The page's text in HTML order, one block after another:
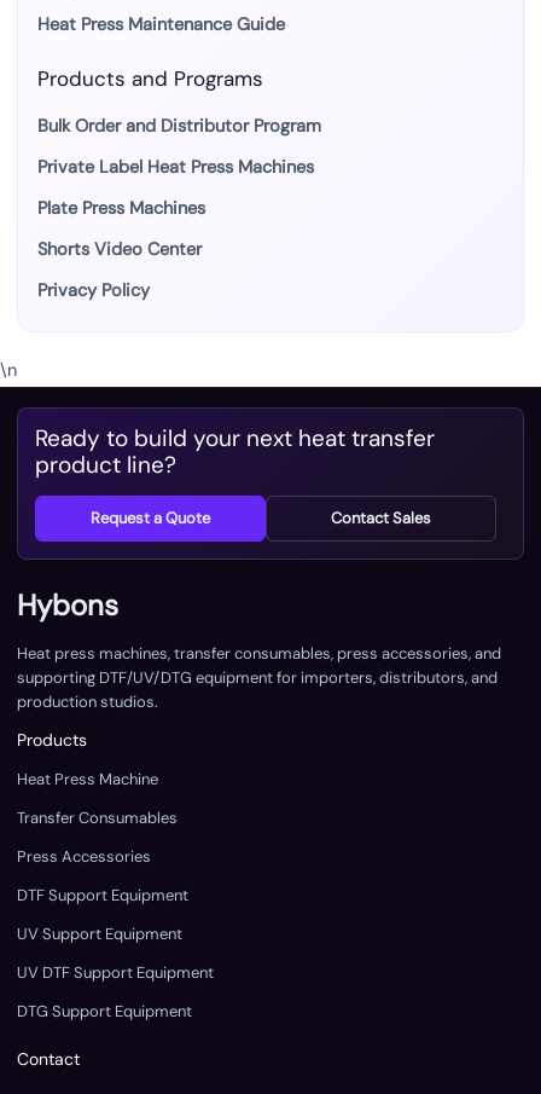
Heat Press Maintenance Guide
Products and Programs
Bulk Order and Distributor Program
Private Label Heat Press Machines
Plate Press Machines
Shorts Video Center
Privacy Policy
\n
Ready to build your next heat transfer
product line?
Request a Quote Contact Sales
Hybons
Heat press machines, transfer consumables, press accessories, and
supporting DTF/UV/DTG equipment for importers, distributors, and
production studios.
Products
Heat Press Machine
Transfer Consumables
Press Accessories
DTF Support Equipment
UV Support Equipment
UV DTF Support Equipment
DTG Support Equipment
Contact